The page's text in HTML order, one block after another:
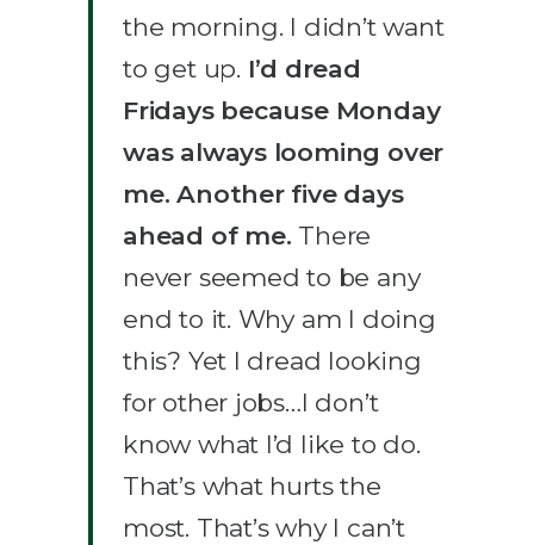
the morning. I didn’t want
to get up. I’d dread
Fridays because Monday
was always looming over
me. Another five days
ahead of me. There
never seemed to be any
end to it. Why am I doing
this? Yet I dread looking
for other jobs…I don’t
know what I’d like to do.
That’s what hurts the
most. That’s why I can’t